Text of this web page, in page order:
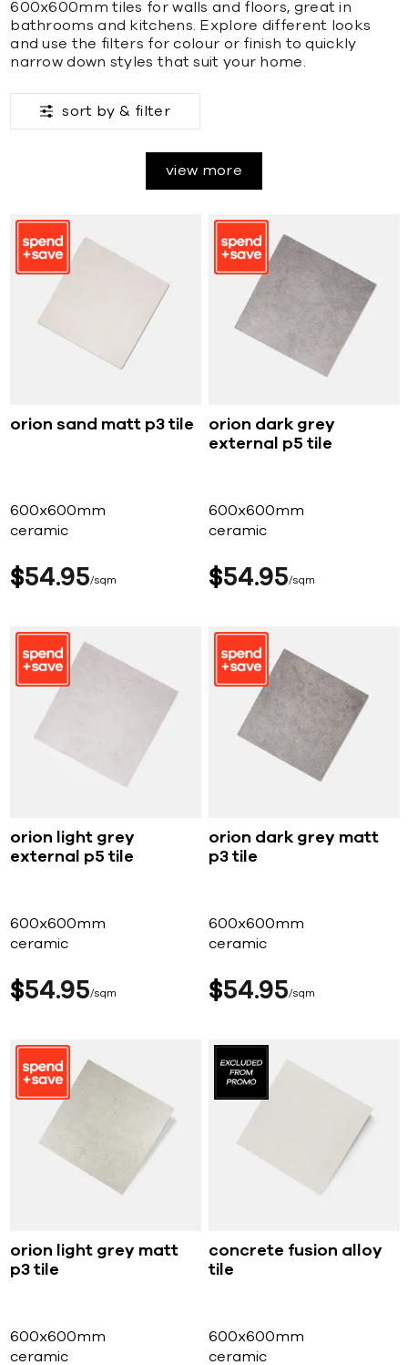
600x600mm tiles for walls and floors, great in
bathrooms and kitchens. Explore different looks
and use the filters for colour or finish to quickly
narrow down styles that suit your home.
sort by & filter
view more
orion sand matt p3 tile
600x600mm
ceramic
$54 95 sqm
orion dark grey
external p5 tile
600x600mm
ceramic
$54 95 sqm
orion light grey
external p5 tile
600x600mm
ceramic
$54 95 sqm
orion dark grey matt
p3 tile
600x600mm
ceramic
$54 95 sqm
orion light grey matt
p3 tile
600x600mm
ceramic
concrete fusion alloy
tile
600x600mm
ceramic